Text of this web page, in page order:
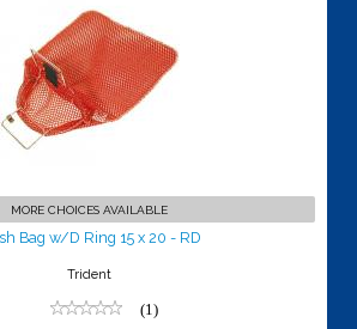
w/D Ring 15 x 20 - RD
$22.95
MORE CHOICES AVAILABLE
Bag w/D Ring 15 x 20 - RD
Trident
(1)